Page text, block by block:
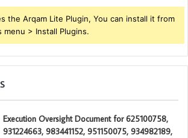
the Arqam Lite Plugin, You can install it from
> Install Plugins.
Execution Oversight Document for 625100758,
931224663, 983441152, 951150075, 934982189,